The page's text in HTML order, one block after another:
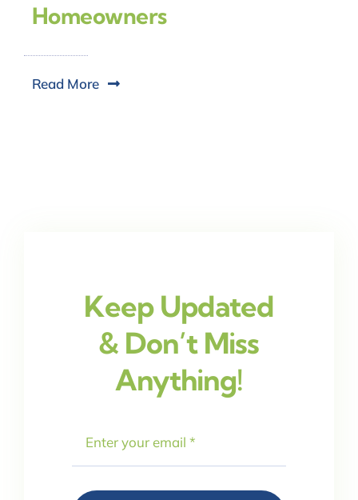
Homeowners
Read More
Keep Updated
& Don’t Miss
Anything!